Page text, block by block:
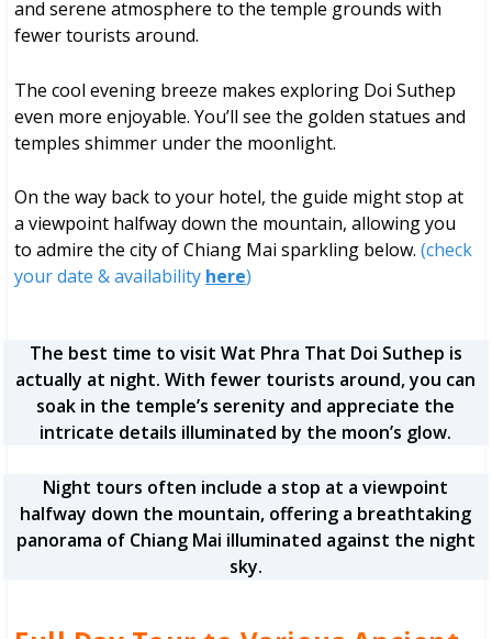
and serene atmosphere to the temple grounds with
fewer tourists around.
The cool evening breeze makes exploring Doi Suthep
even more enjoyable. You’ll see the golden statues and
temples shimmer under the moonlight.
On the way back to your hotel, the guide might stop at
a viewpoint halfway down the mountain, allowing you
to admire the city of Chiang Mai sparkling below.(check
your date & availability here)
The best time to visit Wat Phra That Doi Suthep is
actually at night. With fewer tourists around, you can
soak in the temple’s serenity and appreciate the
intricate details illuminated by the moon’s glow.
Night tours often include a stop at a viewpoint
halfway down the mountain, offering a breathtaking
panorama of Chiang Mai illuminated against the night
sky.